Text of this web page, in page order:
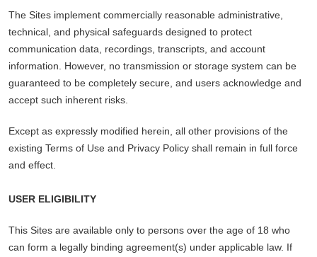
The Sites implement commercially reasonable administrative,
technical, and physical safeguards designed to protect
communication data, recordings, transcripts, and account
information. However, no transmission or storage system can be
guaranteed to be completely secure, and users acknowledge and
accept such inherent risks.
Except as expressly modified herein, all other provisions of the
existing Terms of Use and Privacy Policy shall remain in full force
and effect.
USER ELIGIBILITY
This Sites are available only to persons over the age of 18 who
can form a legally binding agreement(s) under applicable law. If